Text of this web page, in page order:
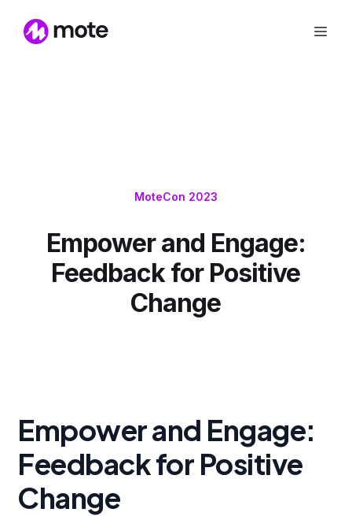
MoteCon 2023
Empower and Engage:
Feedback for Positive
Change
Empower and Engage:
Feedback for Positive
Change